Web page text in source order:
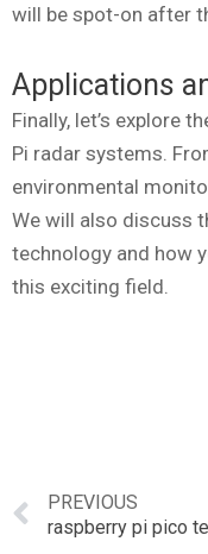
will be spot-on after
Applications
Finally, let’s explore
Pi radar systems.
environmental
We will also discuss
technology and how
this exciting field.
PREVIOUS